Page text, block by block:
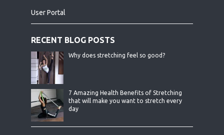
User Portal
RECENT BLOG POSTS
Why does stretching feel so good?
7 Amazing Health Benefits of Stretching
that will make you want to stretch every
day